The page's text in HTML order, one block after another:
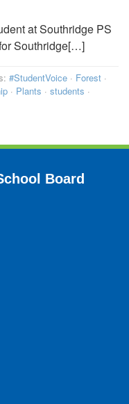
at Southridge PS
Southridge[…]
#StudentVoice · Forest ·
· Plants · students ·
Board